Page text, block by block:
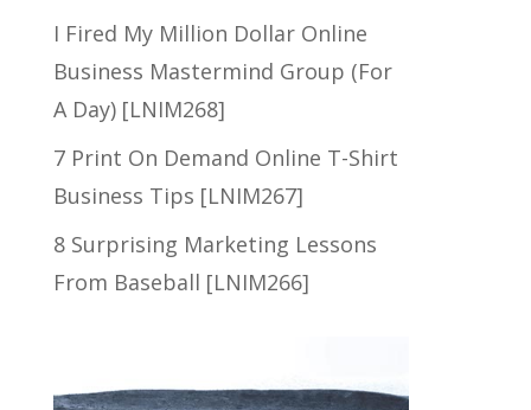
I Fired My Million Dollar Online
Business Mastermind Group (For
A Day) [LNIM268]
7 Print On Demand Online T-Shirt
Business Tips [LNIM267]
8 Surprising Marketing Lessons
From Baseball [LNIM266]